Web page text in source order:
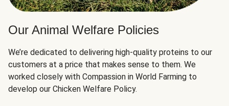
Our Animal Welfare Policies
We’re dedicated to delivering high-quality proteins to our
customers at a price that makes sense to them. We
worked closely with Compassion in World Farming to
develop our Chicken Welfare Policy.